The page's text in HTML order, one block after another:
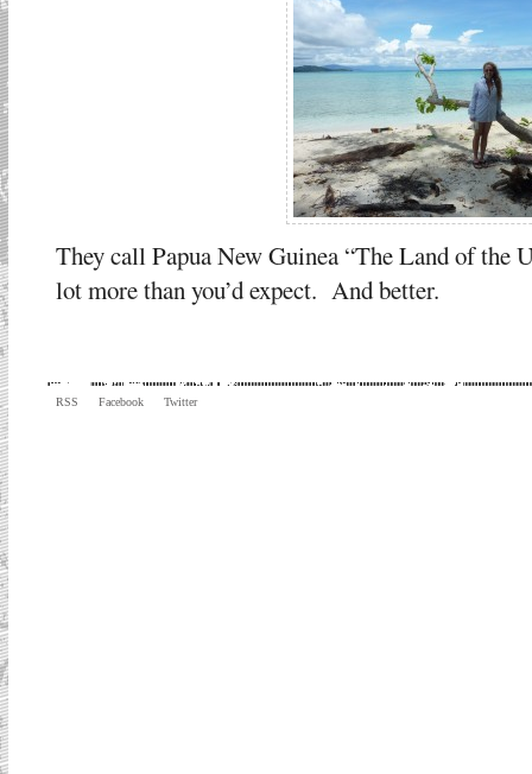
They call Papua New Guinea “The Land of the
lot more than you’d expect. And better.
RSS Facebook Twitter